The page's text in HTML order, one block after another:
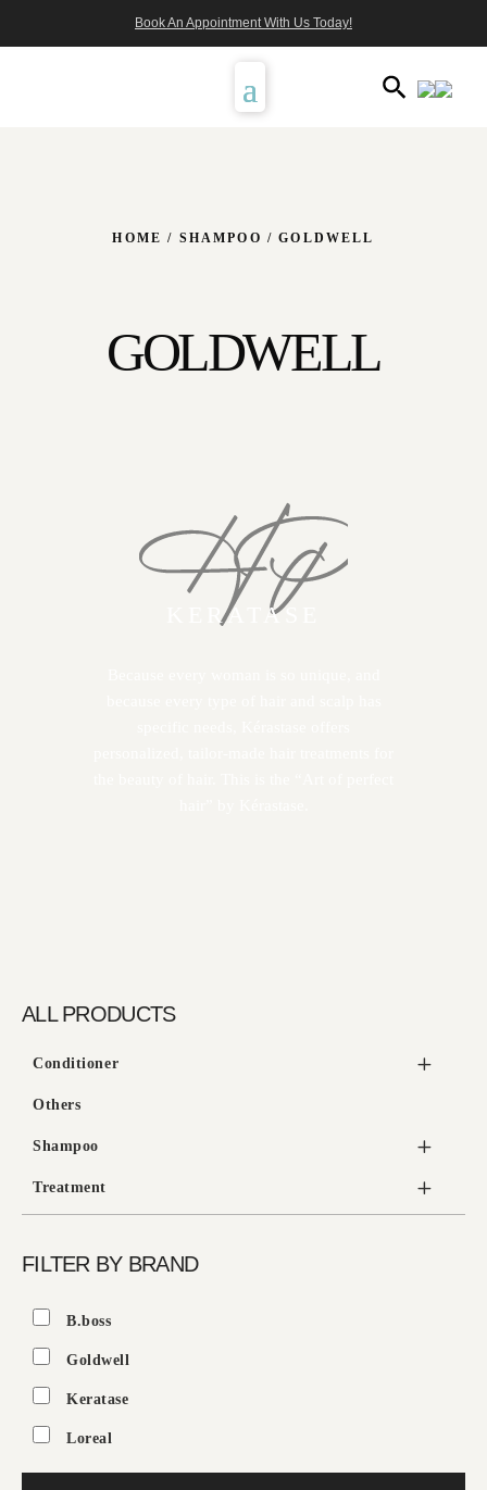
Book An Appointment With Us Today!
HOME / SHAMPOO / GOLDWELL
GOLDWELL
KERATASE
ALL PRODUCTS
Conditioner
Others
Shampoo
Treatment
FILTER BY BRAND
B.boss
Goldwell
Keratase
Loreal